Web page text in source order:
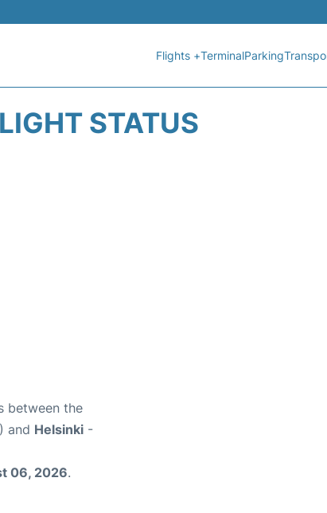
Flights +TerminalParking
STATUS
between the
and Helsinki -
06, 2026.